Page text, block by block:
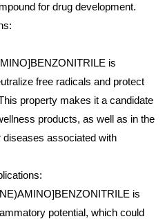
for drug development.
is
free radicals and protect
property makes it a candidate
products, as well as in the
associated with
is
potential, which could